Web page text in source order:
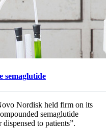
semaglutide
Nordisk held firm on its
semaglutide
to patients”.